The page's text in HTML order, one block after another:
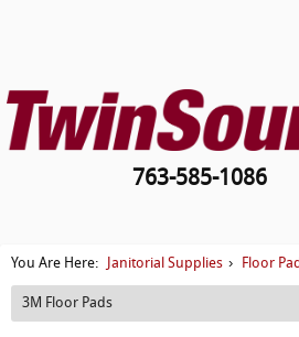
763-585-1086
You Are Here: Janitorial Supplies › Floor
3M Floor Pads